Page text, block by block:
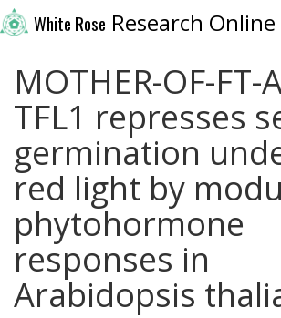
White Rose Research Online
MOTHER-OF-FT-
TFL1 represses
germination
red light by
phytohormone
responses in
Arabidopsis